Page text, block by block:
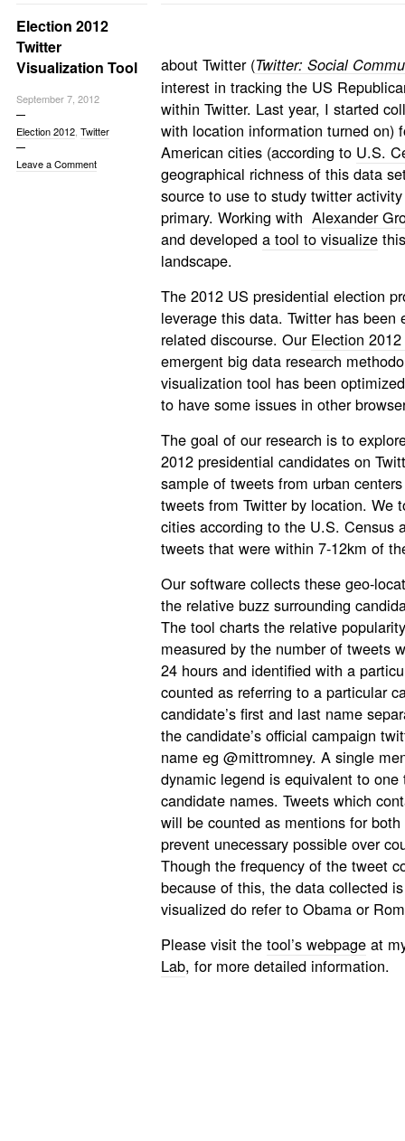
Election 2012
Twitter
Visualization Tool
September 7, 2012
Election 2012, Twitter
Leave a Comment
about Twitter (Twitter: Social
interest in tracking the US
within Twitter. Last year, I started
with location information turned on)
American cities (according to U.S.
geographical richness of this data
source to use to study twitter
primary. Working with Alexander
and developed a tool to visualizethis
landscape.
The 2012 US presidential election
leverage this data. Twitter has
related discourse. Our Election
emergent big data research
visualization tool has been
to have some issues in other
The goal of our research is to
2012 presidential candidates on
sample of tweets from urban
tweets from Twitter by location. We
cities according to the U.S. Census
tweets that were within 7-12km of
Our software collects these geo-
the relative buzz surrounding
The tool charts the relative
measured by the number of tweets
24 hours and identified with a
counted as referring to a particular
candidate’s first and last name
the candidate’s official campaign
name eg @mittromney. A single
dynamic legend is equivalent to
candidate names. Tweets which
will be counted as mentions for
prevent unecessary possible over
Though the frequency of the tweet
because of this, the data collected
visualized do refer to Obama or
Please visit the tool’s webpageat
Lab, for more detailed information.